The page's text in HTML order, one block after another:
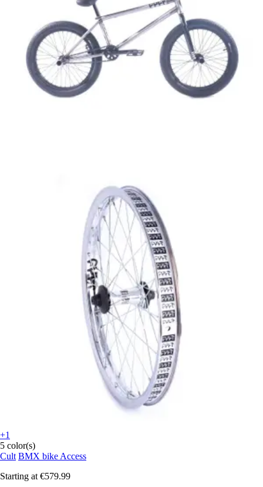
+1
5 color(s)
Cult BMX bike Access
Starting at €579.99